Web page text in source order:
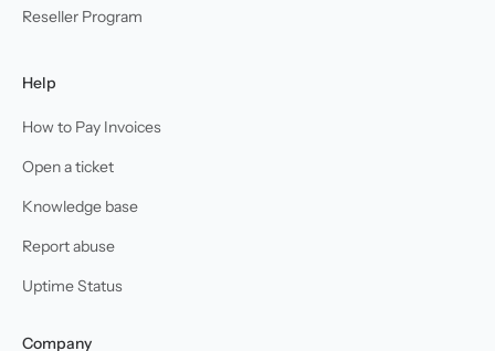
Reseller Program
Help
How to Pay Invoices
Open a ticket
Knowledge base
Report abuse
Uptime Status
Company